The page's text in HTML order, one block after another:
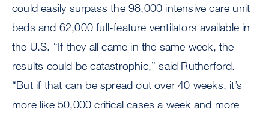
could easily surpass the 98,000 intensive care unit
beds and 62,000 full-feature ventilators available in
the U.S. “If they all came in the same week, the
results could be catastrophic,” said Rutherford.
“But if that can be spread out over 40 weeks, it’s
more like 50,000 critical cases a week and more